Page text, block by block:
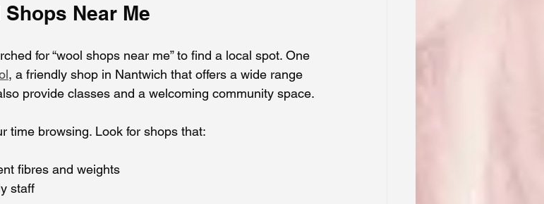
Near Me
for “wool shops near me” to find a local spot. One
, a friendly shop in Nantwich that offers a wide range
provide classes and a welcoming community space.
time browsing. Look for shops that:
fibres and weights
staff